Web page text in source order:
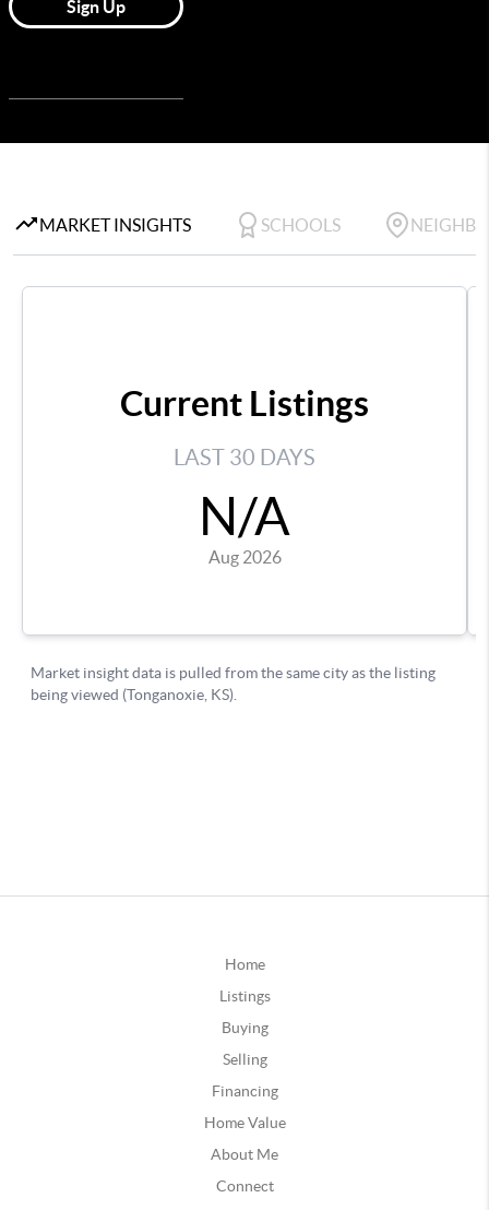
Home
Listings
Buying
Selling
Financing
Home Value
About Me
Connect